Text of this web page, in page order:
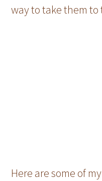
way to take them to
Here are some of